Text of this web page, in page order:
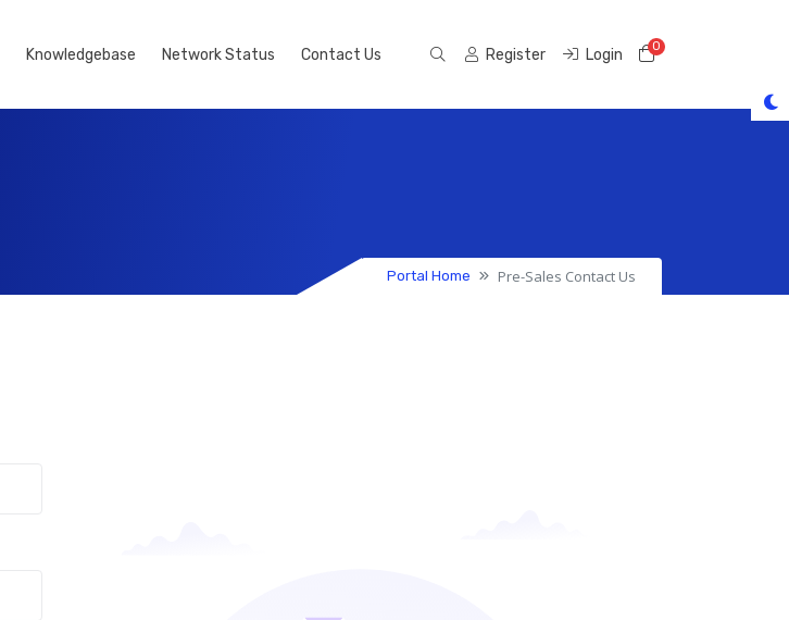
Knowledgebase Network Status Contact Us Register Login 0Shopping Cart
Portal Home Pre-Sales Contact Us